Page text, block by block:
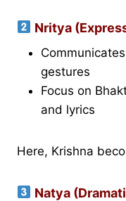
Nritya
gestures
Focus on
and lyrics
Here, Krishna
Natya